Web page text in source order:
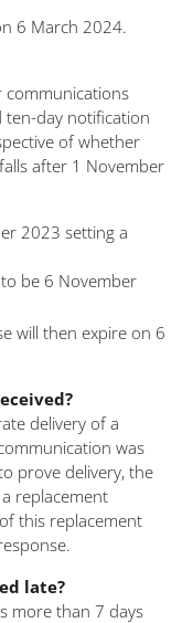
6 March 2024.
communications
day notification
of whether
after 1 November
2023 setting a
be 6 November
will then expire on 6
delivery of a
was
prove delivery, the
replacement
this replacement
late?
more than 7 days